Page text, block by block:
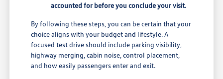
accounted for before you conclude your visit.
By following these steps, you can be certain that your
choice aligns with your budget and lifestyle. A
focused test drive should include parking visibility,
highway merging, cabin noise, control placement,
and how easily passengers enter and exit.